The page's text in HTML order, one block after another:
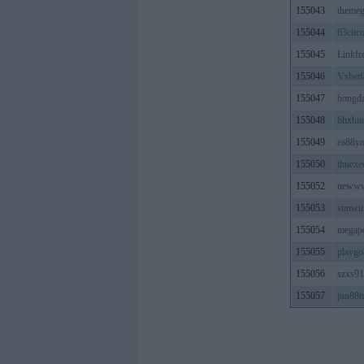
155043
155044
155045
155046
155047
155048
155049
155050
155052
155053
155054
155055
155056
155057